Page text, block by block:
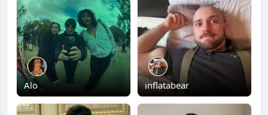
Alo inflatabear